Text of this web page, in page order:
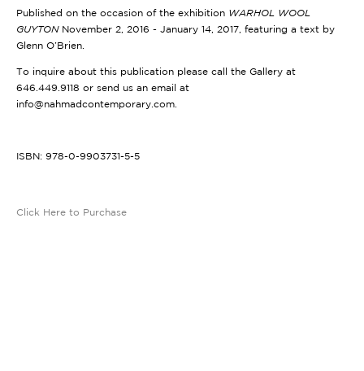
Published on the occasion of the exhibition WARHOL WOOL
GUYTON November 2, 2016 - January 14, 2017, featuring a text by
Glenn O’Brien.
To inquire about this publication please call the Gallery at
646.449.9118 or send us an email at
info@nahmadcontemporary.com.
ISBN: 978-0-9903731-5-5
Click Here to Purchase